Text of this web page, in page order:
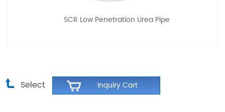
SCR Low Penetration Urea Pipe
Select